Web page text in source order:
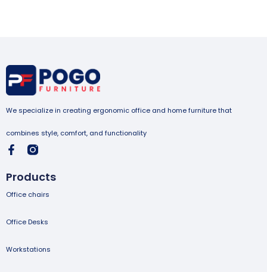
We specialize in creating ergonomic office and home furniture that
combines style, comfort, and functionality
Products
Office chairs
Office Desks
Workstations